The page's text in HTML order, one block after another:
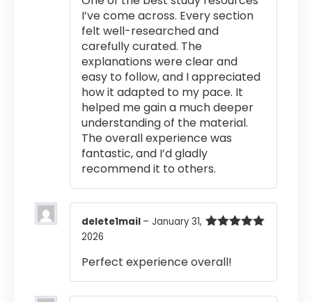
I’ve come across. Every section
felt well-researched and
carefully curated. The
explanations were clear and
easy to follow, and I appreciated
how it adapted to my pace. It
helped me gain a much deeper
understanding of the material.
The overall experience was
fantastic, and I’d gladly
recommend it to others.
delete1mail – January 31,
2026
Perfect experience overall!